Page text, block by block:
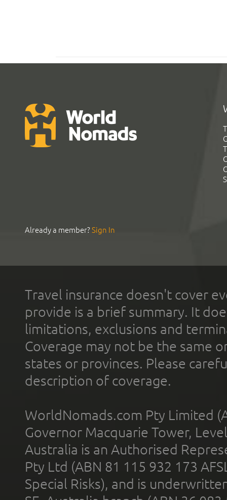
Already a member?Sign In
Travel insurance doesn't cover
provide is a brief summary. It
limitations, exclusions and
Coverage may not be the same
states or provinces. Please
description of coverage.
WorldNomads.com Pty Limited
Governor Macquarie Tower,
Australia is an Authorised
Pty Ltd (ABN 81 115 932 173
Special Risks), and is